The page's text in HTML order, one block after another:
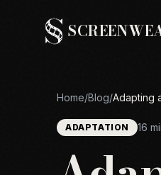
Home/Blog/Adapting
ADAPTATION 16